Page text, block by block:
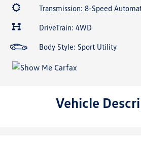
Transmission: 8-Speed
DriveTrain: 4WD
Body Style: Sport Utility
Vehicle